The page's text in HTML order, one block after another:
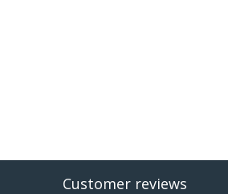
Customer reviews